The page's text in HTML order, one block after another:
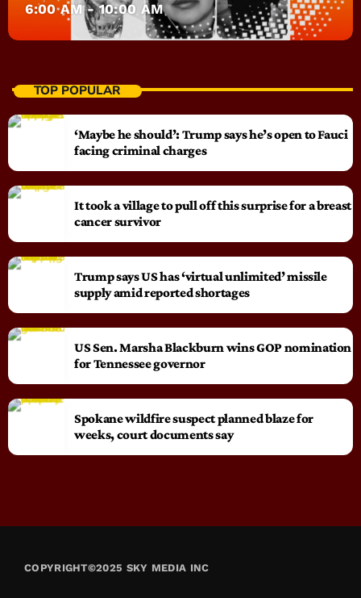
6:00 AM - 10:00 AM
TOP POPULAR
‘Maybe he should’: Trump says he’s open to Fauci
facing criminal charges
It took a village to pull off this surprise for a breast
cancer survivor
Trump says US has ‘virtual unlimited’ missile
supply amid reported shortages
US Sen. Marsha Blackburn wins GOP nomination
for Tennessee governor
Spokane wildfire suspect planned blaze for
weeks, court documents say
COPYRIGHT©2025 SKY MEDIA INC